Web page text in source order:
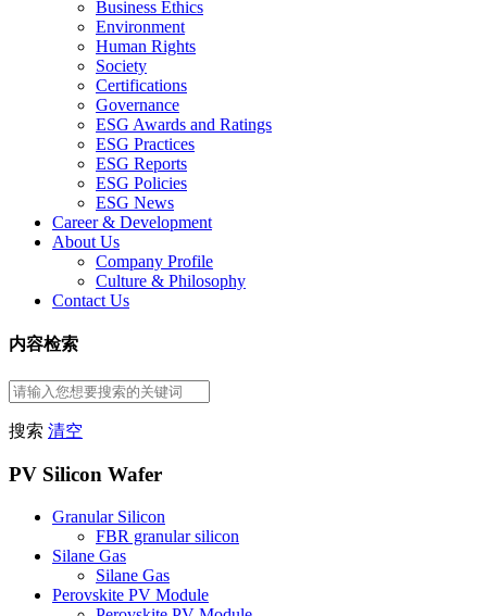
Business Ethics
Environment
Human Rights
Society
Certifications
Governance
ESG Awards and Ratings
ESG Practices
ESG Reports
ESG Policies
ESG News
Career & Development
About Us
Company Profile
Culture & Philosophy
Contact Us
内容检索
搜索 清空
PV Silicon Wafer
Granular Silicon
FBR granular silicon
Silane Gas
Silane Gas
Perovskite PV Module